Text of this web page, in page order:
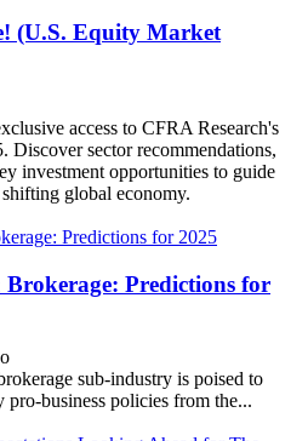
(U.S. Equity Market
access to CFRA Research's
Discover sector recommendations,
investment opportunities to guide
global economy.
Predictions for
sub-industry is poised to
business policies from the...